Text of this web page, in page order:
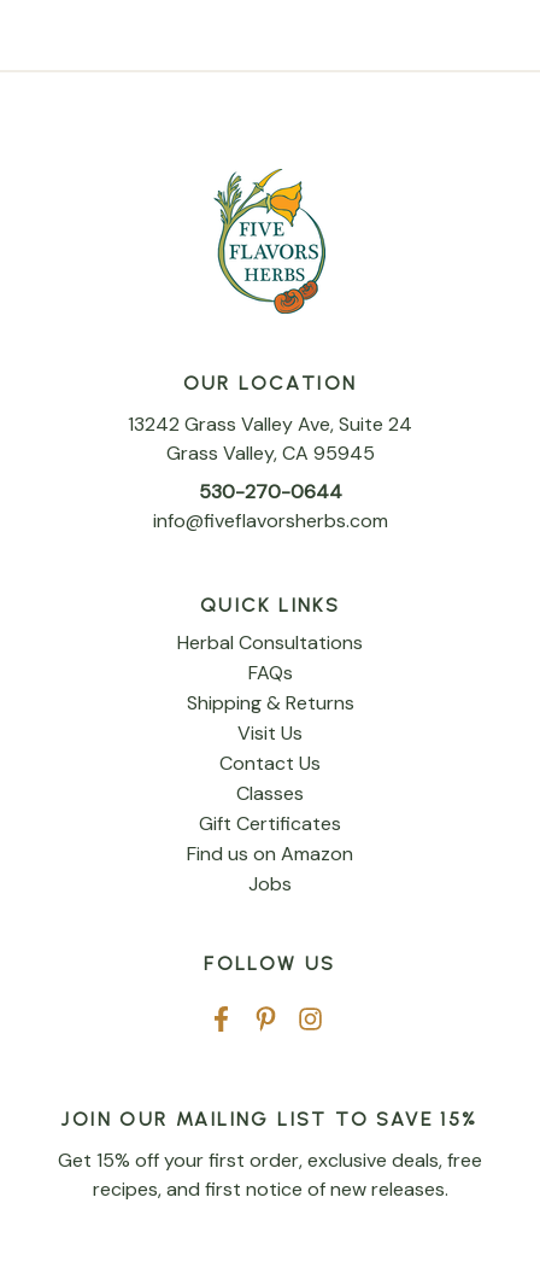
OUR LOCATION
13242 Grass Valley Ave, Suite 24
Grass Valley, CA 95945
530-270-0644
info@fiveflavorsherbs.com
QUICK LINKS
Herbal Consultations
FAQs
Shipping & Returns
Visit Us
Contact Us
Classes
Gift Certificates
Find us on Amazon
Jobs
FOLLOW US
JOIN OUR MAILING LIST TO SAVE 15%
Get 15% off your first order, exclusive deals, free
recipes, and first notice of new releases.